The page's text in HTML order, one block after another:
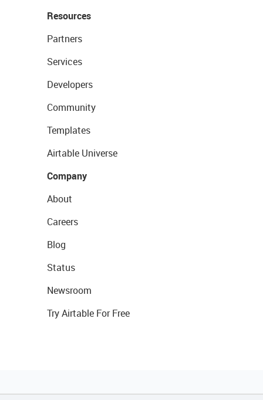
Resources
Partners
Services
Developers
Community
Templates
Airtable Universe
Company
About
Careers
Blog
Status
Newsroom
Try Airtable For Free